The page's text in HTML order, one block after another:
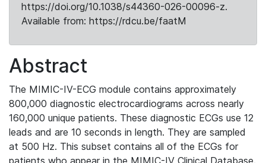
https://doi.org/10.1038/s44360-026-00096-z.
Available from: https://rdcu.be/faatM
Abstract
The MIMIC-IV-ECG module contains approximately
800,000 diagnostic electrocardiograms across nearly
160,000 unique patients. These diagnostic ECGs use 12
leads and are 10 seconds in length. They are sampled
at 500 Hz. This subset contains all of the ECGs for
patients who appear in the MIMIC-IV Clinical Database.